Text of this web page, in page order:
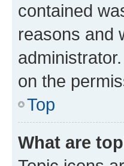
contained
reasons and
on the
Top
What are